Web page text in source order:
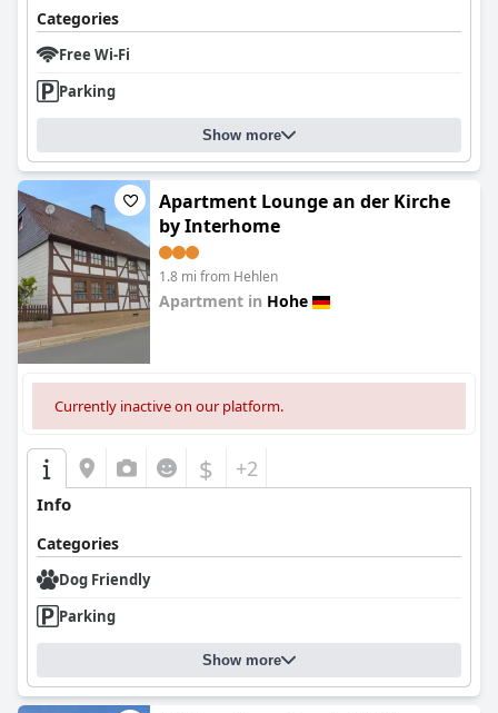
Categories
Free Wi-Fi
Parking
Show more
Apartment Lounge an der Kirche
by Interhome
1.8 mi from Hehlen
Apartment in Hohe
Currently inactive on our platform.
$ +2
Info
Categories
Dog Friendly
Parking
Show more